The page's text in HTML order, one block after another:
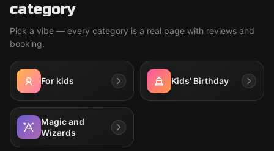
category
Pick a vibe — every category is a real page with reviews and
booking.
For kids Kids' Birthday
Magic and
Wizards